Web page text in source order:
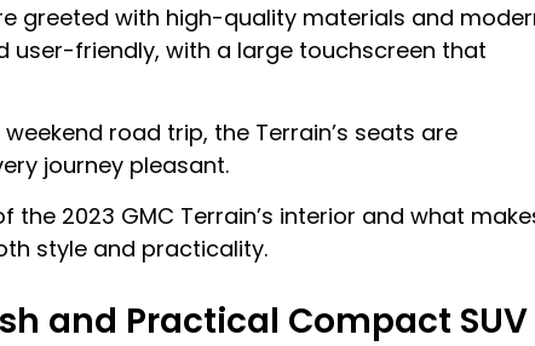
greeted with high-quality materials and
user-friendly, with a large touchscreen that
road trip, the Terrain’s seats are
journey pleasant.
the 2023 GMC Terrain’s interior and what
style and practicality.
and Practical Compact SUV